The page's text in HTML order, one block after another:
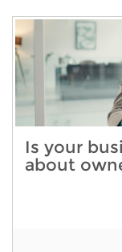
Is your
about